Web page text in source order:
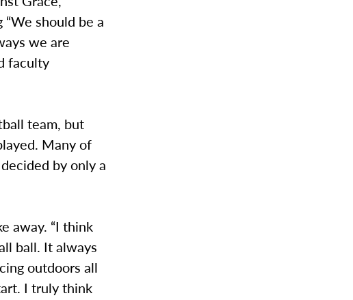
should be a
we are
faculty
team, but
Many of
by only a
away. “I think
ball. It always
outdoors all
I truly think